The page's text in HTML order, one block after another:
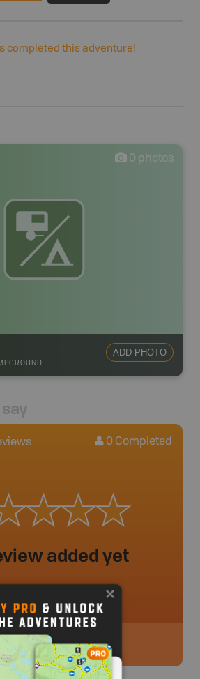
completed this adventure!
0 photos
ADD PHOTO
0 Completed
added yet